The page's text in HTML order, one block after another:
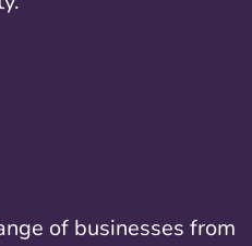
of businesses from